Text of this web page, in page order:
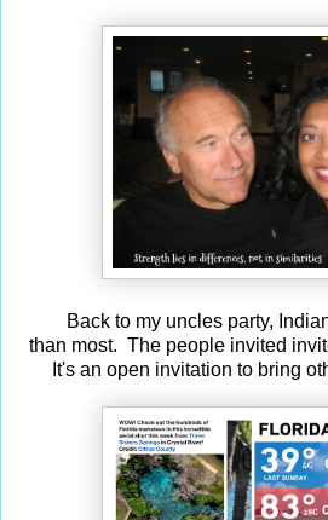
Back to my uncles party,
than most. The people invited
It's an open invitation to bring